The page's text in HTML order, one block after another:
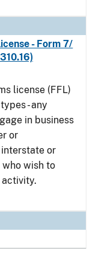
- Form 7/
license (FFL)
- any
in business
or
or
wish to